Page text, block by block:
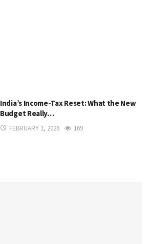
India’s Income-Tax Reset: What the New
Budget Really…
FEBRUARY 1, 2026 169